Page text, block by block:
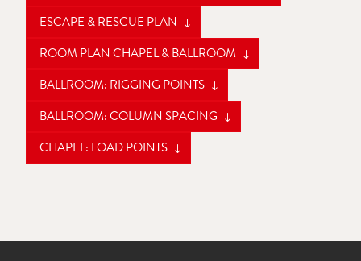
ESCAPE & RESCUE PLAN
ROOM PLAN CHAPEL & BALLROOM
BALLROOM: RIGGING POINTS
BALLROOM: COLUMN SPACING
CHAPEL: LOAD POINTS